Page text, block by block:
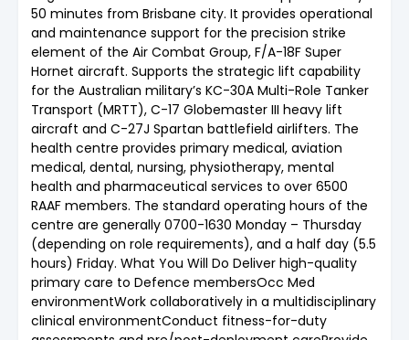
50 minutes from Brisbane city. It provides operational
and maintenance support for the precision strike
element of the Air Combat Group, F/A-18F Super
Hornet aircraft. Supports the strategic lift capability
for the Australian military’s KC-30A Multi-Role Tanker
Transport (MRTT), C-17 Globemaster III heavy lift
aircraft and C-27J Spartan battlefield airlifters. The
health centre provides primary medical, aviation
medical, dental, nursing, physiotherapy, mental
health and pharmaceutical services to over 6500
RAAF members. The standard operating hours of the
centre are generally 0700-1630 Monday – Thursday
(depending on role requirements), and a half day (5.5
hours) Friday. What You Will Do Deliver high-quality
primary care to Defence membersOcc Med
environmentWork collaboratively in a multidisciplinary
clinical environmentConduct fitness-for-duty